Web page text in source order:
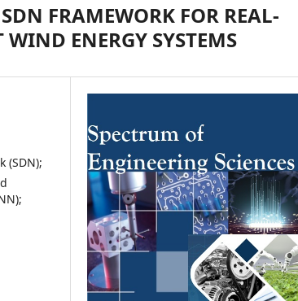
FRAMEWORK FOR REAL-
ENERGY SYSTEMS
(SDN);